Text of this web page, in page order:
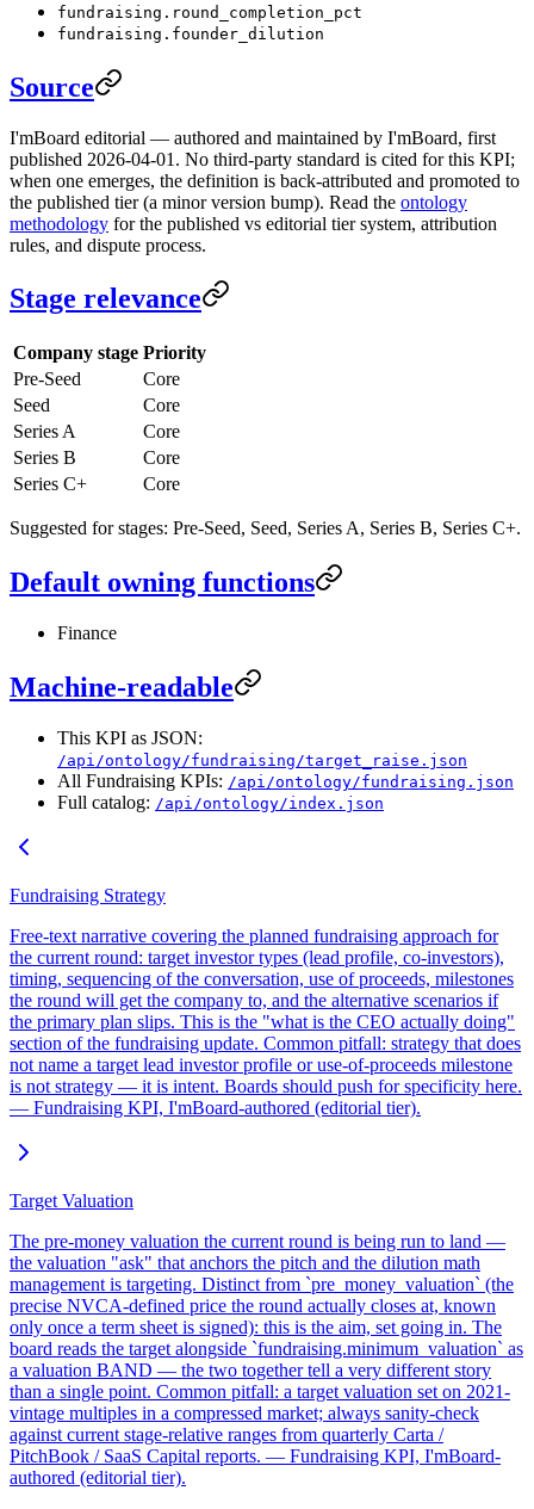
fundraising.round_completion_pct
fundraising.founder_dilution
Source
I'mBoard editorial — authored and maintained by I'mBoard, first
published 2026-04-01. No third-party standard is cited for this KPI;
when one emerges, the definition is back-attributed and promoted to
the published tier (a minor version bump). Read the ontology
methodology for the published vs editorial tier system, attribution
rules, and dispute process.
Stage relevance
Company stage Priority
Pre-Seed
Core
Seed
Core
Series A
Core
Series B
Core
Series C+
Core
Suggested for stages: Pre-Seed, Seed, Series A, Series B, Series C+.
Default owning functions
Finance
Machine-readable
This KPI as JSON:
/api/ontology/fundraising/target_raise.json
All Fundraising KPIs: /api/ontology/fundraising.json
Full catalog: /api/ontology/index.json
Fundraising Strategy
Free-text narrative covering the planned fundraising approach for
the current round: target investor types (lead profile, co-investors),
timing, sequencing of the conversation, use of proceeds, milestones
the round will get the company to, and the alternative scenarios if
the primary plan slips. This is the "what is the CEO actually doing"
section of the fundraising update. Common pitfall: strategy that does
not name a target lead investor profile or use-of-proceeds milestone
is not strategy — it is intent. Boards should push for specificity here.
— Fundraising KPI, I'mBoard-authored (editorial tier).
Target Valuation
The pre-money valuation the current round is being run to land —
the valuation "ask" that anchors the pitch and the dilution math
management is targeting. Distinct from `pre_money_valuation` (the
precise NVCA-defined price the round actually closes at, known
only once a term sheet is signed): this is the aim, set going in. The
board reads the target alongside `fundraising.minimum_valuation` as
a valuation BAND — the two together tell a very different story
than a single point. Common pitfall: a target valuation set on 2021-
vintage multiples in a compressed market; always sanity-check
against current stage-relative ranges from quarterly Carta /
PitchBook / SaaS Capital reports. — Fundraising KPI, I'mBoard-
authored (editorial tier).